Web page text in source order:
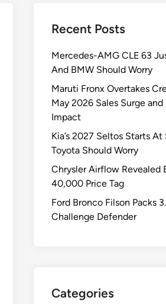
Recent Posts
Mercedes-AMG CLE 63
And BMW Should Worry
Maruti Fronx Overtakes
May 2026 Sales Surge and
Impact
Kia’s 2027 Seltos Starts
Toyota Should Worry
Chrysler Airflow Revealed
40,000 Price Tag
Ford Bronco Filson Packs
Challenge Defender
Categories